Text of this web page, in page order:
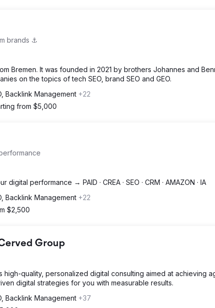
brands ⚓️
Bremen. It was founded in 2021 by brothers Johannes and
on the topics of tech SEO, brand SEO and GEO.
Backlink Management +22
from $5,000
performance → PAID · CREA · SEO · CRM · AMAZON · IA
Backlink Management +22
$2,500
Group
high-quality, personalized digital consulting aimed at achieving
digital strategies for you with measurable results.
Backlink Management +37